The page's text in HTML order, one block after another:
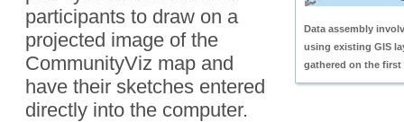
Data assembly
using existing GIS
gathered on the
participants to draw on a
projected image of the
CommunityViz map and
have their sketches entered
directly into the computer.